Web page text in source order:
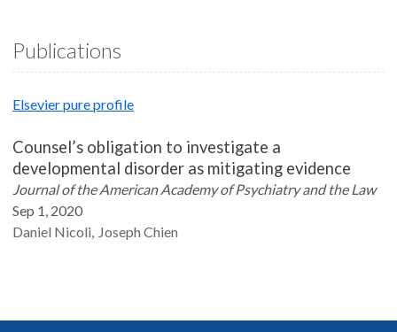
Publications
Elsevier pure profile
Counsel’s obligation to investigate a
developmental disorder as mitigating evidence
Journal of the American Academy of Psychiatry and the Law
Sep 1, 2020
Daniel Nicoli Joseph Chien